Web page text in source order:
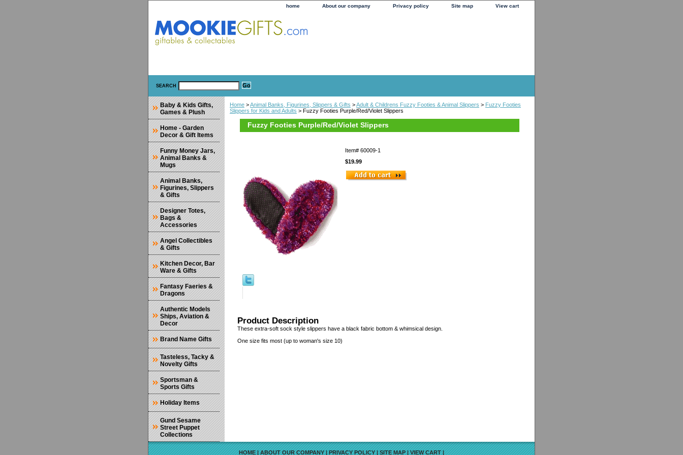
home About our company Privacy policy Site map View cart
SEARCH
Home >Animal Banks, Figurines, Slippers & Gifts >Adult & Childrens Fuzzy Footies & Animal Slippers > Fuzzy Footies
Slippers for Kids and Adults > Fuzzy Footies Purple/Red/Violet Slippers
Fuzzy Footies Purple/Red/Violet Slippers
Item# 60009-1
$19.99
Product Description
These extra-soft sock style slippers have a black fabric bottom & whimsical design.
One size fits most (up to woman's size 10)
Baby & Kids Gifts,
Games & Plush
Home - Garden
Decor & Gift Items
Funny Money Jars,
Animal Banks &
Mugs
Animal Banks,
Figurines, Slippers
& Gifts
Designer Totes,
Bags &
Accessories
Angel Collectibles
& Gifts
Kitchen Decor, Bar
Ware & Gifts
Fantasy Faeries &
Dragons
Authentic Models
Ships, Aviation &
Decor
Brand Name Gifts
Tasteless, Tacky &
Novelty Gifts
Sportsman &
Sports Gifts
Holiday Items
Gund Sesame
Street Puppet
Collections
HOME|ABOUT OUR COMPANY|PRIVACY POLICY|SITE MAP|VIEW CART|